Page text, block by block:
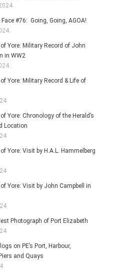
#76: Going, Going, AGOA!
Yore: Military Record of John
in WW2
Yore: Military Record & Life of
Yore: Chronology of the Herald’s
Location
Yore: Visit by H.A.L. Hammelberg
Yore: Visit by John Campbell in
Photograph of Port Elizabeth
on PE’s Port, Harbour,
and Quays